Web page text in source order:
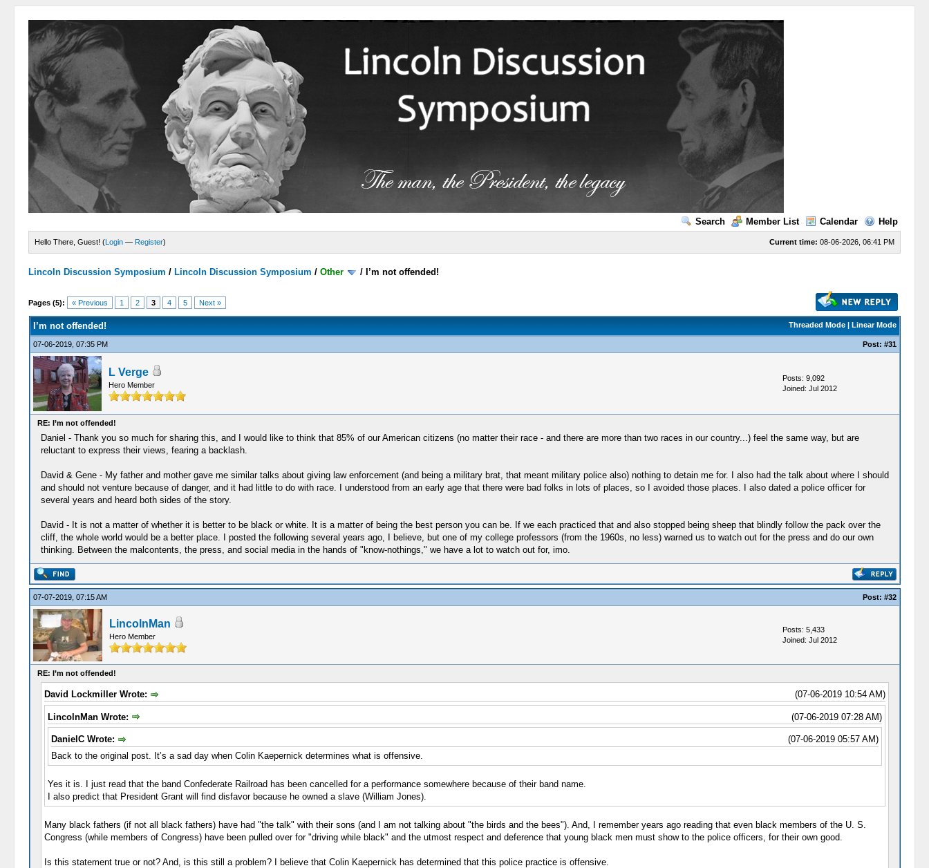
Search Member List Calendar Help
Current time: 08-06-2026, 06:41 PM
Hello There, Guest! (Login — Register)
Lincoln Discussion Symposium / Lincoln Discussion Symposium /Other / I’m not offended!
Pages (5): « Previous 1 2 3 4 5 Next »
Threaded Mode| Linear Mode
I’m not offended!
07-06-2019, 07:35 PM Post: #31
L Verge
Hero Member
Posts: 9,092
Joined: Jul 2012
RE: I’m not offended!
Daniel - Thank you so much for sharing this, and I would like to think that 85% of our American citizens (no matter their race - and there are more than two races in our country...) feel the same way, but are
reluctant to express their views, fearing a backlash.
David & Gene - My father and mother gave me similar talks about giving law enforcement (and being a military brat, that meant military police also) nothing to detain me for. I also had the talk about where I should
and should not venture because of danger, and it had little to do with race. I understood from an early age that there were bad folks in lots of places, so I avoided those places. I also dated a police officer for
several years and heard both sides of the story.
David - It is not a matter of whether it is better to be black or white. It is a matter of being the best person you can be. If we each practiced that and also stopped being sheep that blindly follow the pack over the
cliff, the whole world would be a better place. I posted the following several years ago, I believe, but one of my college professors (from the 1960s, no less) warned us to watch out for the press and do our own
thinking. Between the malcontents, the press, and social media in the hands of "know-nothings," we have a lot to watch out for, imo.
07-07-2019, 07:15 AM Post: #32
LincolnMan
Hero Member
Posts: 5,433
Joined: Jul 2012
RE: I’m not offended!
(07-06-2019 10:54 AM)
David Lockmiller Wrote:
(07-06-2019 07:28 AM)
LincolnMan Wrote:
(07-06-2019 05:57 AM)
DanielC Wrote:
Back to the original post. It’s a sad day when Colin Kaepernick determines what is offensive.
Yes it is. I just read that the band Confederate Railroad has been cancelled for a performance somewhere because of their band name.
I also predict that President Grant will find disfavor because he owned a slave (William Jones).
Many black fathers (if not all black fathers) have had "the talk" with their sons (and I am not talking about "the birds and the bees"). And, I remember years ago reading that even black members of the U. S.
Congress (while members of Congress) have been pulled over for "driving while black" and the utmost respect and deference that young black men must show to the police officers, for their own good.
Is this statement true or not? And, is this still a problem? I believe that Colin Kaepernick has determined that this police practice is offensive.